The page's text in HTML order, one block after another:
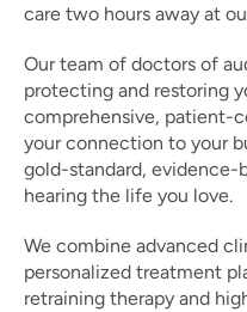
care two hours away at
Our team of doctors of
protecting and restoring
comprehensive, patient-
your connection to your
gold-standard, evidence-
hearing the life you love.
We combine advanced
personalized treatment
retraining therapy and